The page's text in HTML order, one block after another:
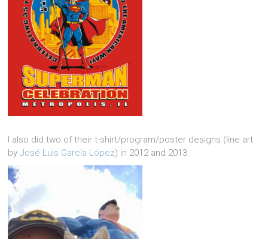
I also did two of their t-shirt/program/poster designs (line art
byJosé Luis García-López) in 2012 and 2013.